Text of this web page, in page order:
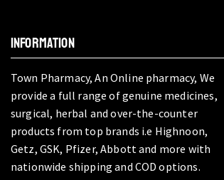
INFORMATION
Town Pharmacy, An Online pharmacy, We
provide a full range of genuine medicines,
surgical, herbal and over-the-counter
products from top brands i.e Highnoon,
Getz, GSK, Pfizer, Abbott and more with
nationwide shipping and COD options.